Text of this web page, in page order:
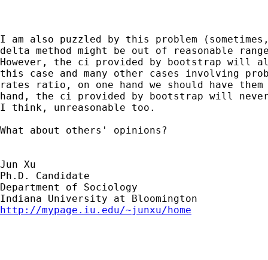
I am also puzzled by this problem
delta method might be out of reasonable
However, the ci provided by bootstrap will
this case and many other cases involving
rates ratio, on one hand we should have
hand, the ci provided by bootstrap will
I think, unreasonable too.
What about others' opinions?
Jun Xu
Ph.D. Candidate
Department of Sociology
http://mypage.iu.edu/~junxu/home